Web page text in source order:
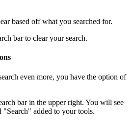
based off what you searched for.
bar to clear your search.
even more, you have the option of
bar in the upper right. You will see
"Search" added to your tools.